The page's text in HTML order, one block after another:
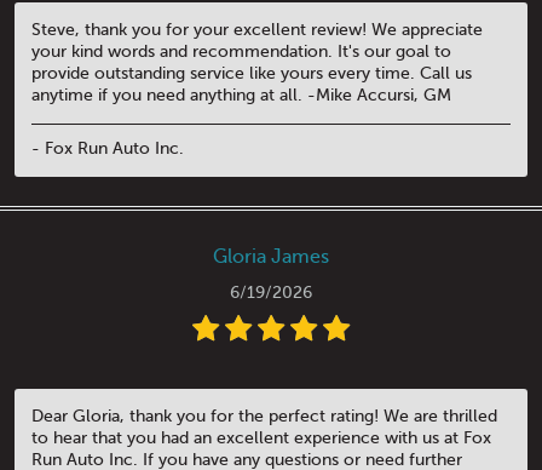
Steve, thank you for your excellent review! We appreciate
your kind words and recommendation. It's our goal to
provide outstanding service like yours every time. Call us
anytime if you need anything at all. -Mike Accursi, GM
- Fox Run Auto Inc.
Gloria James
6/19/2026
Dear Gloria, thank you for the perfect rating! We are thrilled
to hear that you had an excellent experience with us at Fox
Run Auto Inc. If you have any questions or need further